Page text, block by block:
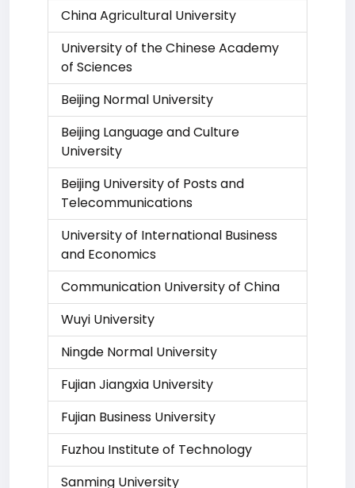
China Agricultural University
University of the Chinese Academy
of Sciences
Beijing Normal University
Beijing Language and Culture
University
Beijing University of Posts and
Telecommunications
University of International Business
and Economics
Communication University of China
Wuyi University
Ningde Normal University
Fujian Jiangxia University
Fujian Business University
Fuzhou Institute of Technology
Sanming University